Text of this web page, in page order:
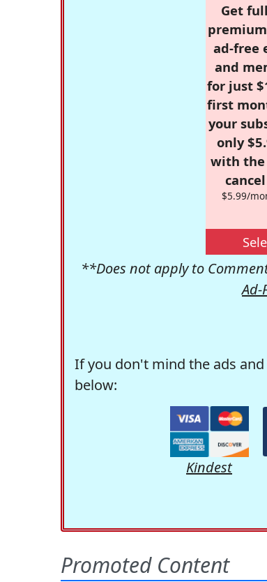
Get
ad-free
and
for just
first
your
only
with the
$5.99/
**Does not apply to
Ad-
If you don't mind the ads
below:
Kindest